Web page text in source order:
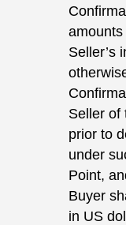
Seller’s
Seller of
prior to
under
Point,
Buyer
in US